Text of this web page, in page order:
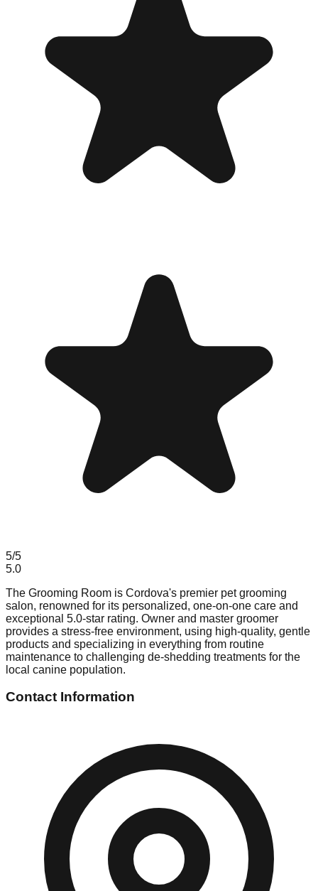
5/5
5.0
The Grooming Room is Cordova's premier pet grooming
salon, renowned for its personalized, one-on-one care and
exceptional 5.0-star rating. Owner and master groomer
provides a stress-free environment, using high-quality, gentle
products and specializing in everything from routine
maintenance to challenging de-shedding treatments for the
local canine population.
Contact Information